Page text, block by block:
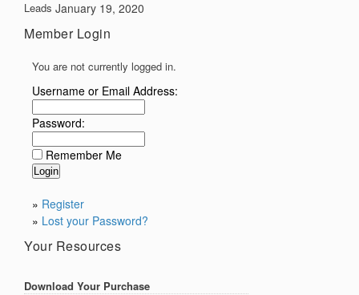
Leads January 19, 2020
Member Login
You are not currently logged in.
Username or Email Address:
Password:
Remember Me
» Register
» Lost your Password?
Your Resources
Download Your Purchase